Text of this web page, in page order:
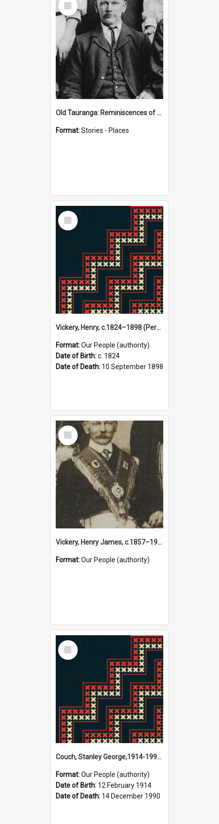
Item
Old Tauranga: Reminiscences of Sixty Years Ago - notes by Henry J Vickery
Format:Stories - Places
Select
Item
Vickery, Henry, c.1824–1898 (Person)
Format:Our People (authority)
Date of Birth:c. 1824
Date of Death: 10 September 1898
Select
Item
Vickery, Henry James, c.1857–1944 (Person)
Format:Our People (authority)
Select
Item
Couch, Stanley George,1914-1990 (Person)
Format:Our People (authority)
Date of Birth: 12 February 1914
Date of Death: 14 December 1990